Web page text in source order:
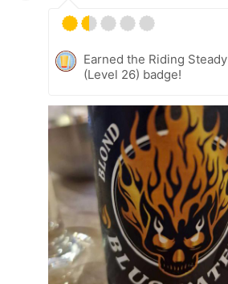
Earned the Riding Steady
(Level 26) badge!